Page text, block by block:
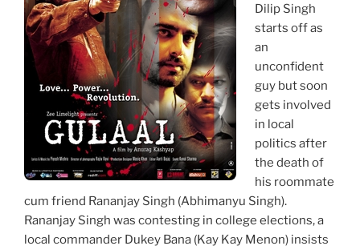
Dilip Singh
starts off as
an
unconfident
guy but soon
gets involved
in local
politics after
the death of
his roommate
cum friend Rananjay Singh (Abhimanyu Singh).
Rananjay Singh was contesting in college elections, a
local commander Dukey Bana (Kay Kay Menon) insists